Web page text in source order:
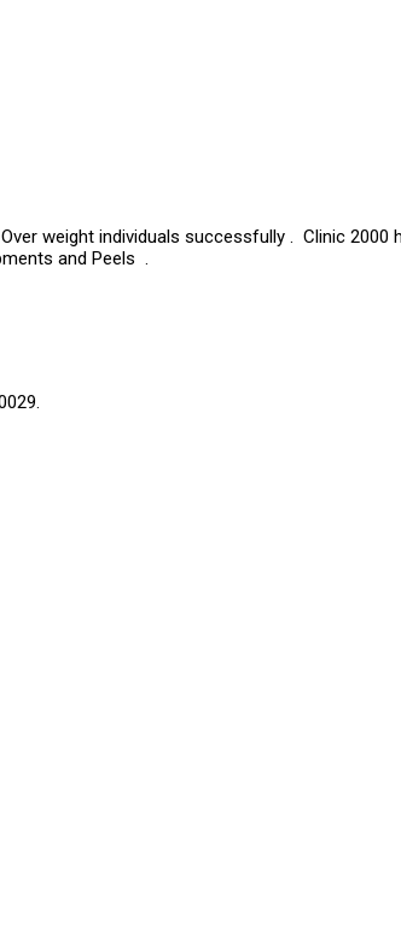
weight individuals successfully . Clinic
and Peels .